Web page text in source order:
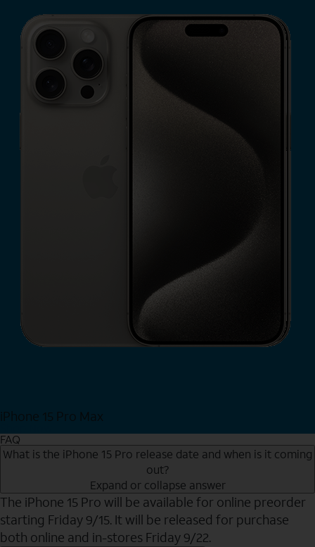
iPhone 15 Pro Max
FAQ
What is the iPhone 15 Pro release date and when is it coming
out?
Expand or collapse answer
The iPhone 15 Pro will be available for online preorder
starting Friday 9/15. It will be released for purchase
both online and in-stores Friday 9/22.